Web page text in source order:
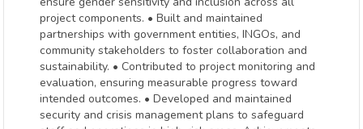
project components. • Built and maintained
partnerships with government entities, INGOs, and
community stakeholders to foster collaboration and
sustainability. • Contributed to project monitoring and
evaluation, ensuring measurable progress toward
intended outcomes. • Developed and maintained
security and crisis management plans to safeguard